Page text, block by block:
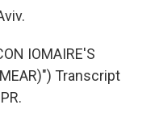
IOMAIRE'S
Transcript